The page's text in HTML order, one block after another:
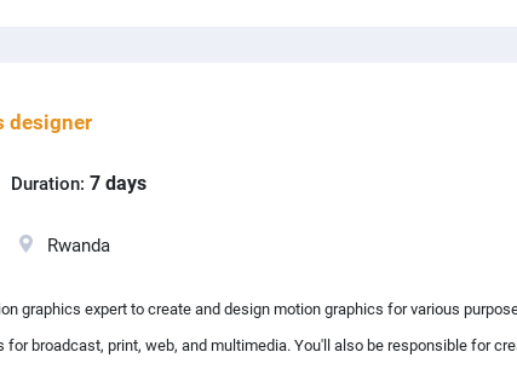
designer
Duration: 7 days
Rwanda
graphics expert to create and design motion graphics for various
broadcast, print, web, and multimedia. You'll also be responsible for